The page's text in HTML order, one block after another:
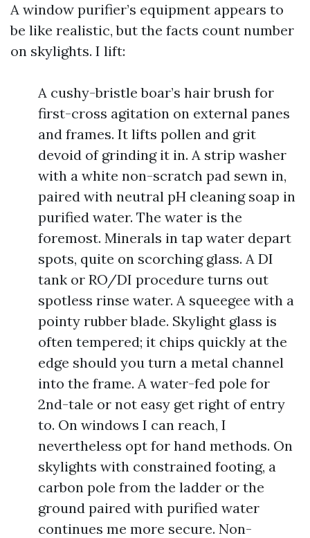
A window purifier’s equipment appears to
be like realistic, but the facts count number
on skylights. I lift:
A cushy-bristle boar’s hair brush for
first-cross agitation on external panes
and frames. It lifts pollen and grit
devoid of grinding it in. A strip washer
with a white non-scratch pad sewn in,
paired with neutral pH cleaning soap in
purified water. The water is the
foremost. Minerals in tap water depart
spots, quite on scorching glass. A DI
tank or RO/DI procedure turns out
spotless rinse water. A squeegee with a
pointy rubber blade. Skylight glass is
often tempered; it chips quickly at the
edge should you turn a metal channel
into the frame. A water-fed pole for
2nd-tale or not easy get right of entry
to. On windows I can reach, I
nevertheless opt for hand methods. On
skylights with constrained footing, a
carbon pole from the ladder or the
ground paired with purified water
continues me more secure. Non-